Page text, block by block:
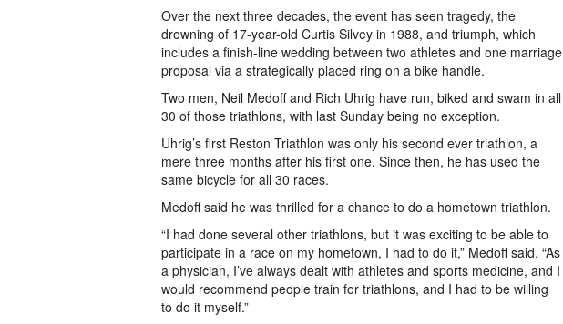
Over the next three decades, the event has seen tragedy, the
drowning of 17-year-old Curtis Silvey in 1988, and triumph, which
includes a finish-line wedding between two athletes and one marriage
proposal via a strategically placed ring on a bike handle.
Two men, Neil Medoff and Rich Uhrig have run, biked and swam in all
30 of those triathlons, with last Sunday being no exception.
Uhrig’s first Reston Triathlon was only his second ever triathlon, a
mere three months after his first one. Since then, he has used the
same bicycle for all 30 races.
Medoff said he was thrilled for a chance to do a hometown triathlon.
“I had done several other triathlons, but it was exciting to be able to
participate in a race on my hometown, I had to do it,” Medoff said. “As
a physician, I’ve always dealt with athletes and sports medicine, and I
would recommend people train for triathlons, and I had to be willing
to do it myself.”